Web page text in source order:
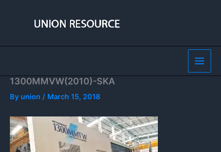
1300MMVW(2010)-SKA
By union / March 15, 2018